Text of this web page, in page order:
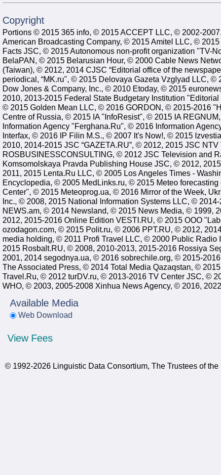
Copyright
Portions © 2015 365 info, © 2015 ACCEPT LLC, © 2002-
American Broadcasting Company, © 2015 Amitel LLC, ©
Facts JSC, © 2015 Autonomous non-profit organization "TV-
BelaPAN, © 2015 Belarusian Hour, © 2000 Cable News
(Taiwan), © 2012, 2014 CJSC “Editorial office of the
periodical, “MK.ru", © 2015 Delovaya Gazeta Vzglyad LLC,
Dow Jones & Company, Inc., © 2010 Etoday, © 2015
2010, 2013-2015 Federal State Budgetary Institution
© 2015 Golden Mean LLC, © 2016 GORDON, © 2015-2016
Centre of Russia, © 2015 IA "InfoResist", © 2015 IA
Information Agency "Ferghana.Ru", © 2016 Information
Interfax, © 2016 IP Filin M.S., © 2007 It's Now!, © 2015
2010, 2014-2015 JSC “GAZETA.RU”, © 2012, 2015 JSC
ROSBUSINESSCONSULTING, © 2012 JSC Television and
Komsomolskaya Pravda Publishing House JSC, © 2012,
2011, 2015 Lenta.Ru LLC, © 2005 Los Angeles Times -
Encyclopedia, © 2005 MedLinks.ru, © 2015 Meteo
Center", © 2015 Meteoprog.ua, © 2016 Mirror of the Week,
Inc., © 2008, 2015 National Information Systems LLC, ©
NEWS.am, © 2014 Newsland, © 2015 News Media, © 1999,
2012, 2015-2016 Online Edition VESTI.RU, © 2015 OOO
ozodagon.com, © 2015 Polit.ru, © 2006 PPT.RU, © 2012,
media holding, © 2011 Profi Travel LLC, © 2000 Public
2015 Rosbalt.RU, © 2008, 2010-2013, 2015-2016 Rossiya
2001, 2014 segodnya.ua, © 2016 sobrechile.org, © 2015-
The Associated Press, © 2014 Total Media Qazaqstan, ©
Travel.Ru, © 2012 turDV.ru, © 2013-2016 TV Center JSC, ©
WHO, © 2003, 2005-2008 Xinhua News Agency, © 2016,
Available Media
Web Download
View Fees
© 1992-2026 Linguistic Data Consortium, The Trustees of